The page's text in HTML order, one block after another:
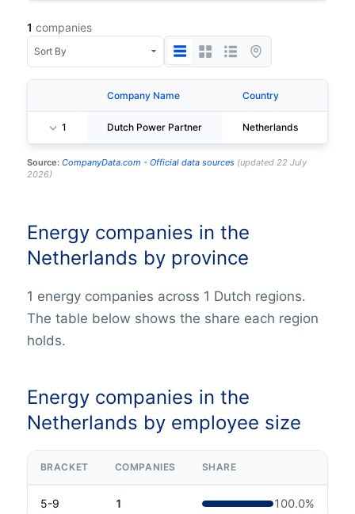
1 companies
Company Name Country
1 Dutch Power Partner Netherlands
Source: CompanyData.com - Official data sources(updated 22 July
2026)
Energy companies in the
Netherlands by province
1 energy companies across 1 Dutch regions.
The table below shows the share each region
holds.
Energy companies in the
Netherlands by employee size
BRACKET COMPANIES SHARE
5-9 1 100.0%